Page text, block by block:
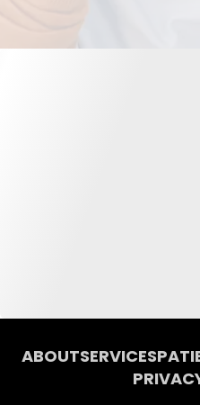
ABOUTSERVICES